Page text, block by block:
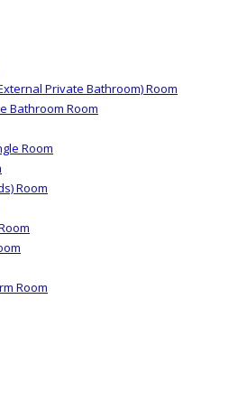
Private Bathroom) Room
Bathroom Room
Room
Room
Room